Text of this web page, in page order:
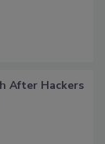
After Hackers